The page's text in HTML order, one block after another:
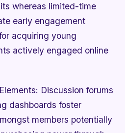
whereas limited-time
early engagement
acquiring young
actively engaged online
Discussion forums
dashboards foster
members potentially